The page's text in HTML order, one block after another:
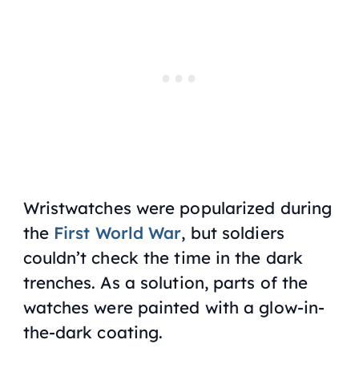
Wristwatches were popularized during
the First World War, but soldiers
couldn’t check the time in the dark
trenches. As a solution, parts of the
watches were painted with a glow-in-
the-dark coating.